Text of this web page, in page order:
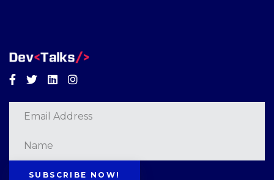
Facebook
TwitterLinkedinInstagram
SUBSCRIBE NOW!